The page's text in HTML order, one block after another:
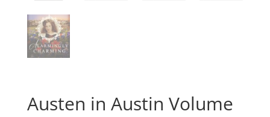
Austen in Austin Volume